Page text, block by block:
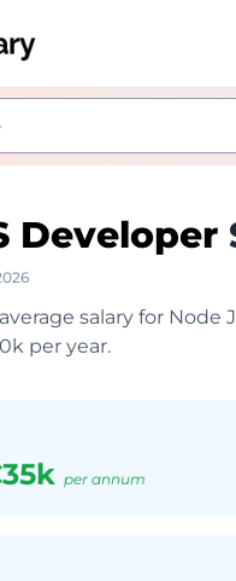
Developer
salary for
per year.
per annum